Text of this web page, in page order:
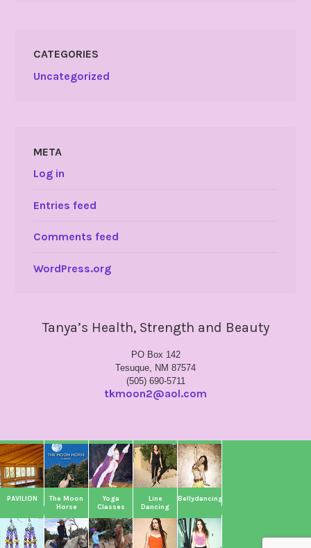
CATEGORIES
Uncategorized
META
Log in
Entries feed
Comments feed
WordPress.org
Tanya’s Health, Strength and Beauty
PO Box 142
Tesuque, NM 87574
(505) 690-5711
tkmoon2@aol.com
PAVILION
The Moon
Horse
Yoga
Classes
Line
Dancing
Bellydancing